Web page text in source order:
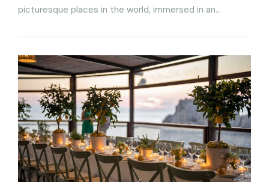
picturesque places in the world, immersed in an
Smeraldo Restaurant